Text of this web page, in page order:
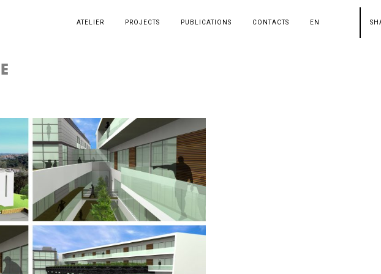
ATELIER PROJECTS PUBLICATIONS CONTACTS EN